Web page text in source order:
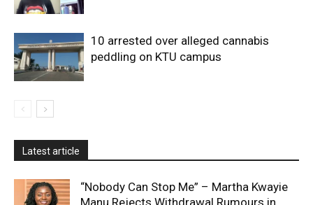
10 arrested over alleged cannabis
peddling on KTU campus
Latest article
“Nobody Can Stop Me” – Martha Kwayie